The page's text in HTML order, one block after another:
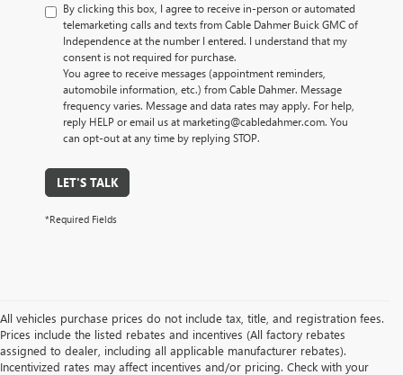
By clicking this box, I agree to receive in-person or automated
telemarketing calls and texts from Cable Dahmer Buick GMC of
Independence at the number I entered. I understand that my
consent is not required for purchase.
You agree to receive messages (appointment reminders,
automobile information, etc.) from Cable Dahmer. Message
frequency varies. Message and data rates may apply. For help,
reply HELP or email us at marketing@cabledahmer.com. You
can opt-out at any time by replying STOP.
LET'S TALK
*Required Fields
All vehicles purchase prices do not include tax, title, and registration fees.
Prices include the listed rebates and incentives (All factory rebates
assigned to dealer, including all applicable manufacturer rebates).
Incentivized rates may affect incentives and/or pricing. Check with your